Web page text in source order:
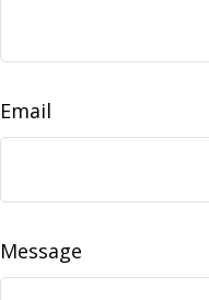
Email
Message